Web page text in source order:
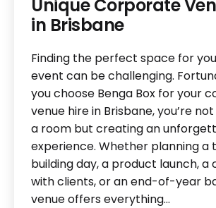
Unique Corporate
in Brisbane
Finding the perfect space for
event can be challenging.
you choose Benga Box for your
venue hire in Brisbane, you’re
a room but creating an
experience. Whether planning a
building day, a product launch,
with clients, or an end-of-year
venue offers everything…